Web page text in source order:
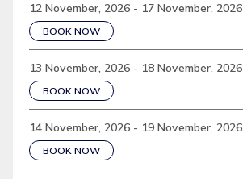
12 November, 2026 - 17 November, 2026
BOOK NOW
13 November, 2026 - 18 November, 2026
BOOK NOW
14 November, 2026 - 19 November, 2026
BOOK NOW